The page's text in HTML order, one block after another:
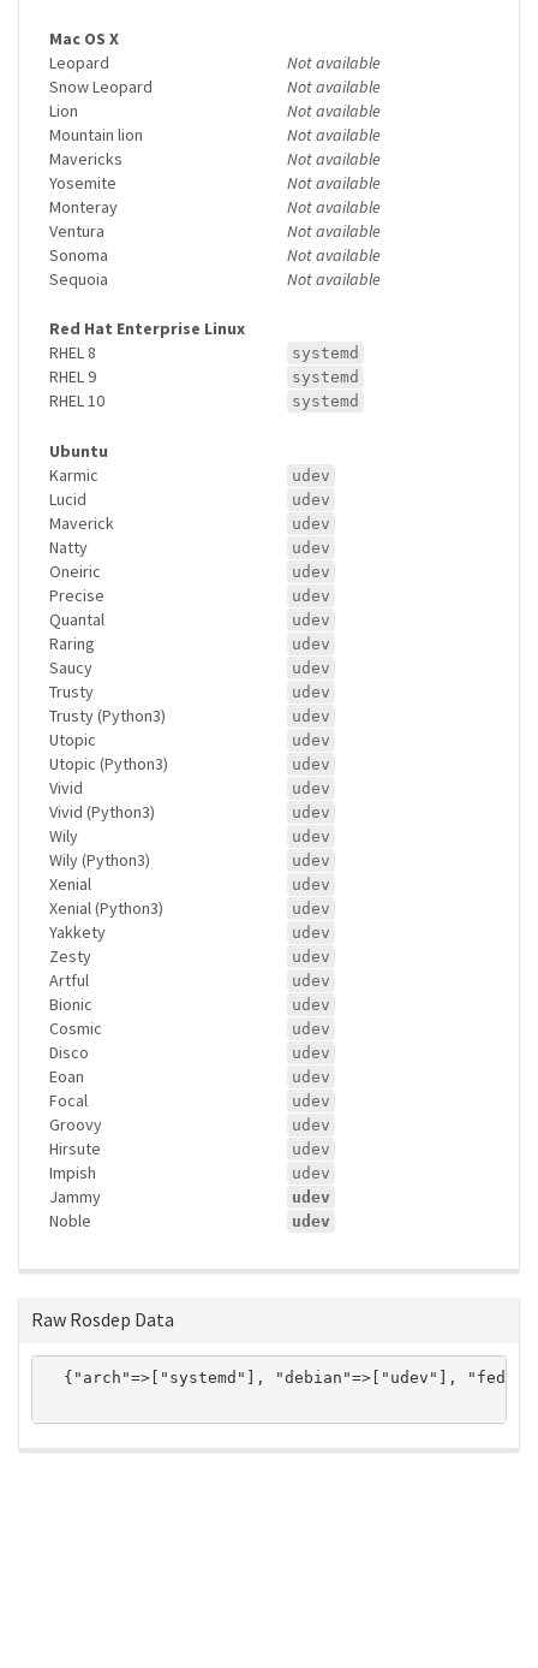
Mac OS X
Leopard
Not available
Snow Leopard
Not available
Lion
Not available
Mountain lion
Not available
Mavericks
Not available
Yosemite
Not available
Monteray
Not available
Ventura
Not available
Sonoma
Not available
Sequoia
Not available
Red Hat Enterprise Linux
RHEL 8
systemd
RHEL 9 systemd
RHEL 10 systemd
Ubuntu
Karmic
udev
Lucid udev
Maverick udev
Natty udev
Oneiric udev
Precise udev
Quantal udev
Raring udev
Saucy udev
Trusty udev
Trusty (Python3) udev
Utopic udev
Utopic (Python3) udev
Vivid udev
Vivid (Python3) udev
Wily udev
Wily (Python3) udev
Xenial udev
Xenial (Python3) udev
Yakkety udev
Zesty udev
Artful udev
Bionic udev
Cosmic udev
Disco udev
Eoan udev
Focal udev
Groovy udev
Hirsute udev
Impish udev
Jammy udev
Noble udev
Raw Rosdep Data
{"arch"=>["systemd"], "debian"=>["udev"],